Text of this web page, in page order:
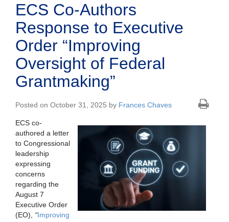
ECS Co-Authors
Response to Executive
Order “Improving
Oversight of Federal
Grantmaking”
Posted on October 31, 2025 by Frances Chaves
ECS co-
authored a letter
to Congressional
leadership
expressing
concerns
regarding the
August 7
Executive Order
(EO), “Improving